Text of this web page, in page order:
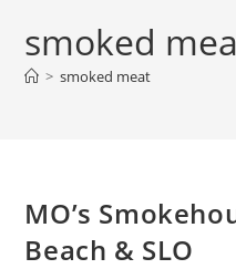
smoked
> smoked meat
MO’s
Beach & SLO